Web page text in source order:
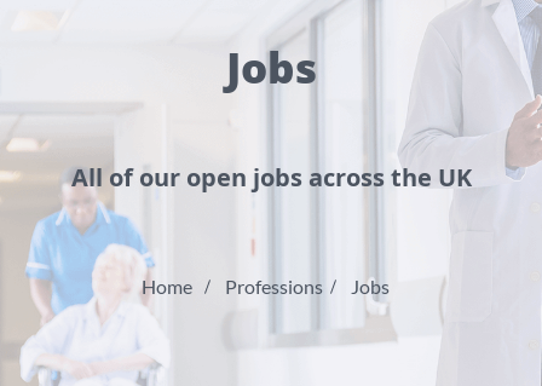
Jobs
All of our open jobs across the UK
Home Professions Jobs